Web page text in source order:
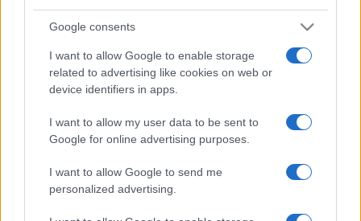
Google consents
I want to allow Google to enable storage
related to advertising like cookies on web or
device identifiers in apps.
I want to allow my user data to be sent to
Google for online advertising purposes.
I want to allow Google to send me
personalized advertising.